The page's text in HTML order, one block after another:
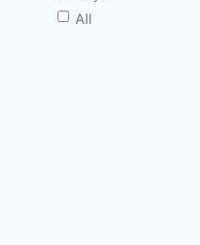
All